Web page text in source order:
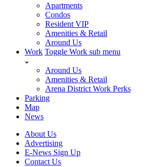
Apartments
Condos
Resident VIP
Amenities & Retail
Around Us
Work Toggle Work sub menu
Around Us
Amenities & Retail
Arena District Work Perks
Parking
Map
News
About Us
Advertising
E-News Sign Up
Contact Us